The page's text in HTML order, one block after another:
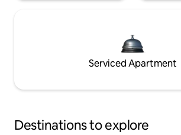
Serviced Apartment
Destinations to explore